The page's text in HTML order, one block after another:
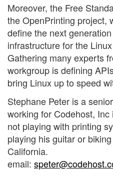
Moreover, the Free
the OpenPrinting project,
define the next
infrastructure for the
Gathering many experts
workgroup is defining
bring Linux up to speed
Stephane Peter is a
working for Codehost,
not playing with printing
playing his guitar or
California.
email: